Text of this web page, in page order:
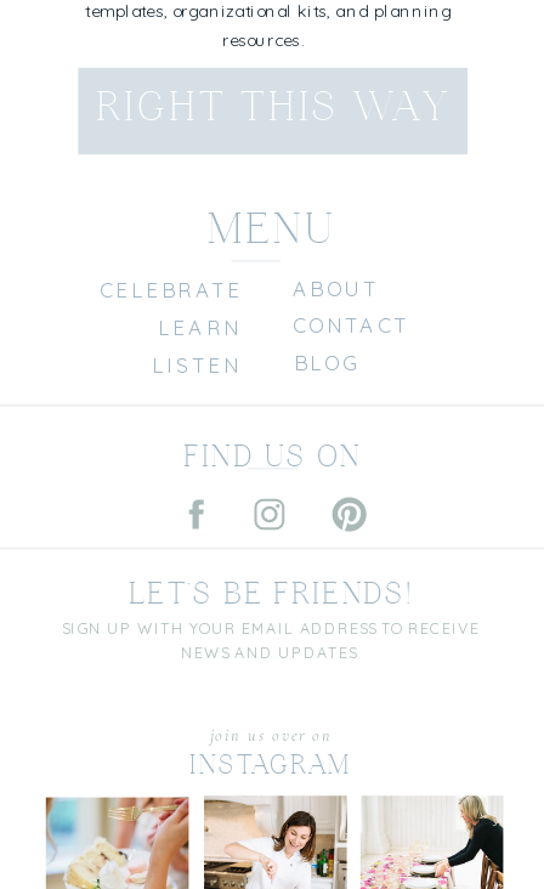
templates, organizational kits, and planning
resources.
RIGHT THIS WAY
INSTAGRAM
join us over on
BLOG
CONTACT
ABOUT
LISTEN
CELEBRATE
LEARN
FIND US ON
MENU
LET'S BE FRIENDS!
SIGN UP WITH YOUR EMAIL ADDRESS TO RECEIVE
NEWS AND UPDATES.